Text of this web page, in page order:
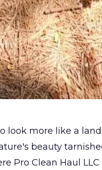
look more like a
beauty
Pro Clean Haul